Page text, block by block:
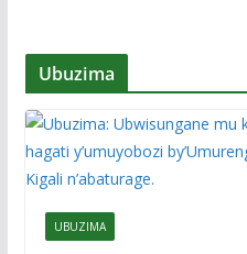
Ubuzima
UBUZIMA